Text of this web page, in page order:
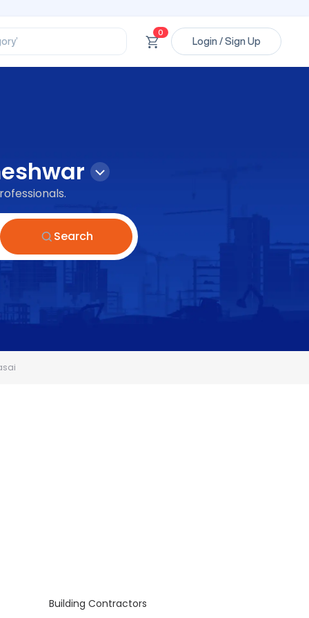
0
Login / Sign Up
Search
Building Contractors